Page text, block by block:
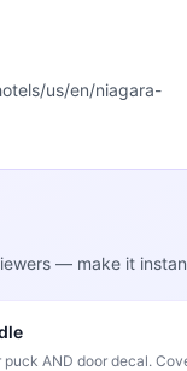
us/en/niagara-
— make it
AND door decal.